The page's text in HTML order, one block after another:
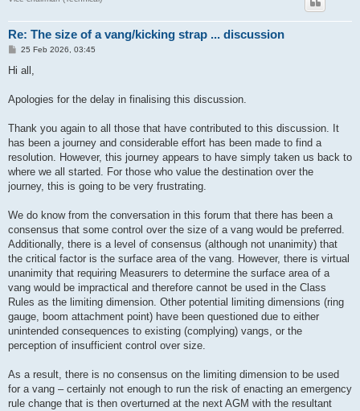
Re: The size of a vang/kicking strap ... discussion
P25 Feb 2026, 03:45
Hi all,
Apologies for the delay in finalising this discussion.
Thank you again to all those that have contributed to this discussion. It
has been a journey and considerable effort has been made to find a
resolution. However, this journey appears to have simply taken us back to
where we all started. For those who value the destination over the
journey, this is going to be very frustrating.
We do know from the conversation in this forum that there has been a
consensus that some control over the size of a vang would be preferred.
Additionally, there is a level of consensus (although not unanimity) that
the critical factor is the surface area of the vang. However, there is virtual
unanimity that requiring Measurers to determine the surface area of a
vang would be impractical and therefore cannot be used in the Class
Rules as the limiting dimension. Other potential limiting dimensions (ring
gauge, boom attachment point) have been questioned due to either
unintended consequences to existing (complying) vangs, or the
perception of insufficient control over size.
As a result, there is no consensus on the limiting dimension to be used
for a vang – certainly not enough to run the risk of enacting an emergency
rule change that is then overturned at the next AGM with the resultant